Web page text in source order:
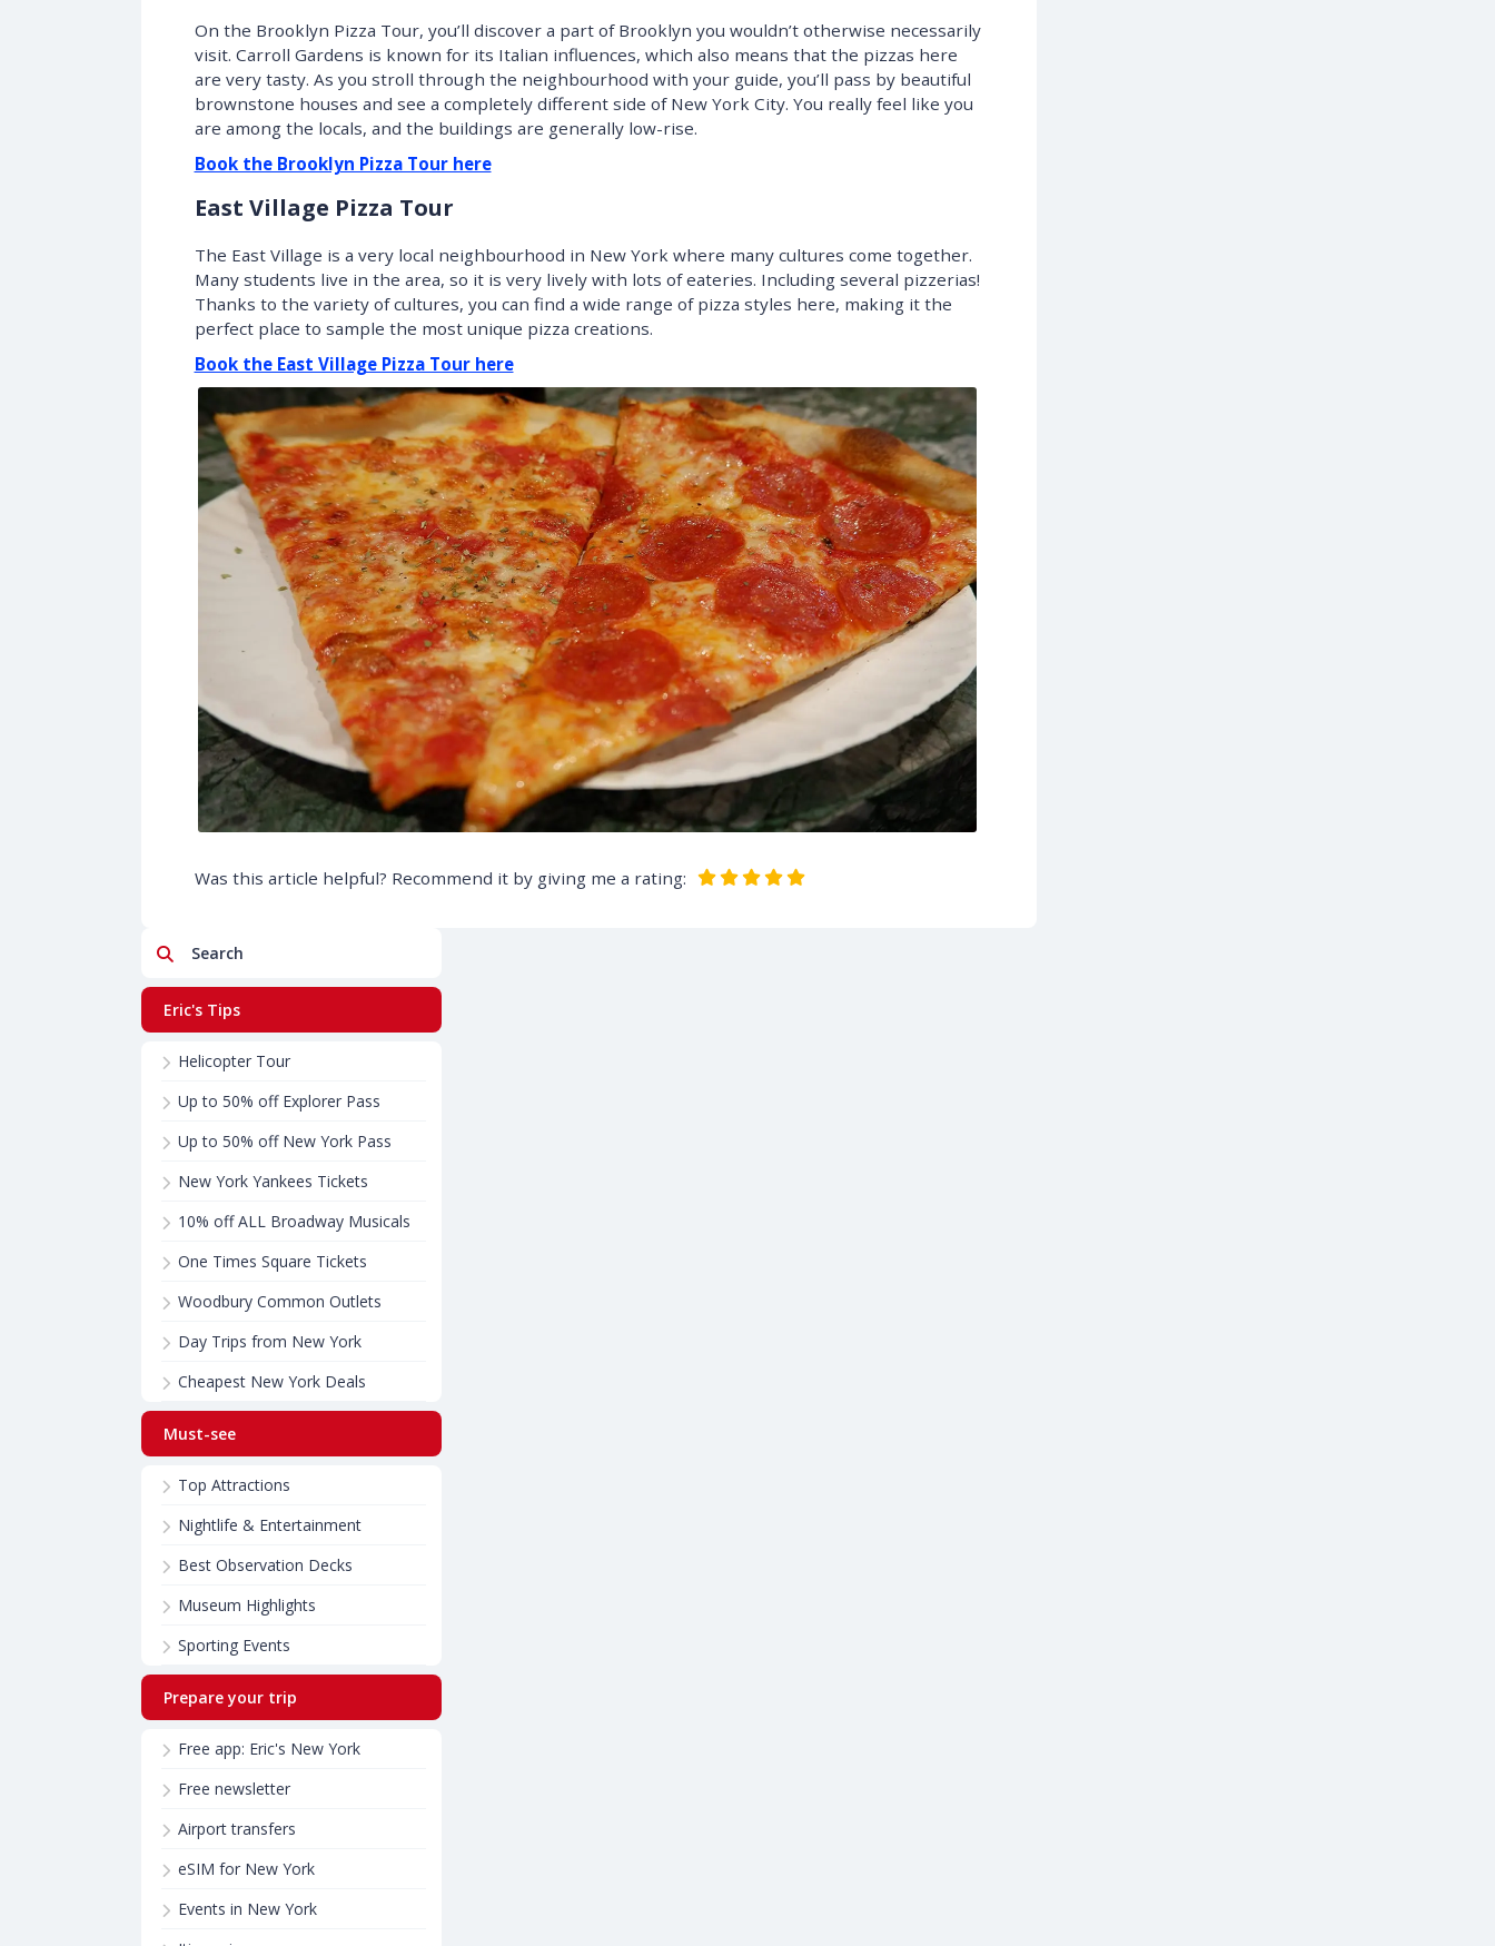
On the Brooklyn Pizza Tour, you’ll discover a part of Brooklyn you wouldn’t otherwise necessarily
visit. Carroll Gardens is known for its Italian influences, which also means that the pizzas here
are very tasty. As you stroll through the neighbourhood with your guide, you’ll pass by beautiful
brownstone houses and see a completely different side of New York City. You really feel like you
are among the locals, and the buildings are generally low-rise.
Book the Brooklyn Pizza Tour here
East Village Pizza Tour
The East Village is a very local neighbourhood in New York where many cultures come together.
Many students live in the area, so it is very lively with lots of eateries. Including several pizzerias!
Thanks to the variety of cultures, you can find a wide range of pizza styles here, making it the
perfect place to sample the most unique pizza creations.
Book the East Village Pizza Tour here
Was this article helpful? Recommend it by giving me a rating:
Search
Eric's Tips
Helicopter Tour
Up to 50% off Explorer Pass
Up to 50% off New York Pass
New York Yankees Tickets
10% off ALL Broadway Musicals
One Times Square Tickets
Woodbury Common Outlets
Day Trips from New York
Cheapest New York Deals
Must-see
Top Attractions
Nightlife & Entertainment
Best Observation Decks
Museum Highlights
Sporting Events
Prepare your trip
Free app: Eric's New York
Free newsletter
Airport transfers
eSIM for New York
Events in New York